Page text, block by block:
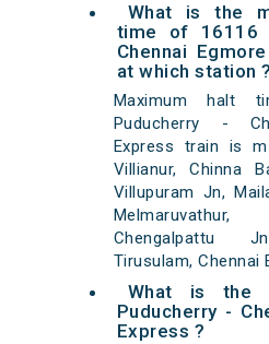
What is the
time of 16116
Chennai
at which station ?
Maximum halt
Puducherry -
Express train is
Villianur, Chinna
Villupuram Jn,
Melmaruvathur,
Chengalpattu
Tirusulam, Chennai
What is the
Puducherry -
Express ?